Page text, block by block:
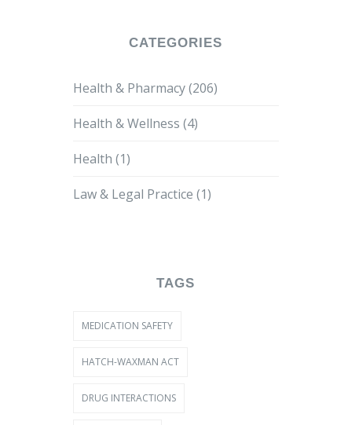
CATEGORIES
Health & Pharmacy(206)
Health & Wellness (4)
Health (1)
Law & Legal Practice (1)
TAGS
MEDICATION SAFETY
HATCH-WAXMAN ACT
DRUG INTERACTIONS